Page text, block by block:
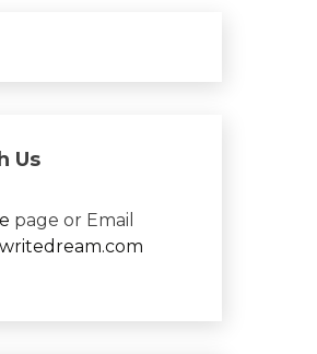
Us
page or Email